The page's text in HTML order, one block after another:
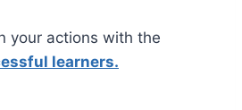
your actions with the
learners.